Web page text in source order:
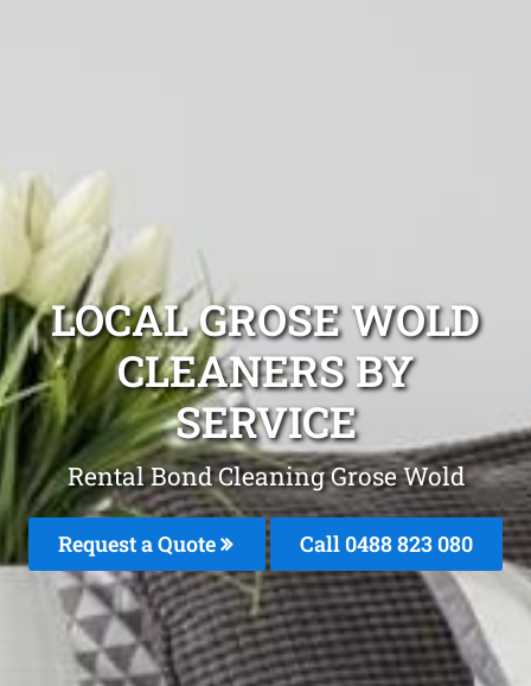
LOCAL GROSE WOLD
CLEANERS BY
SERVICE
Rental Bond Cleaning Grose Wold
Request a Quote Call 0488 823 080